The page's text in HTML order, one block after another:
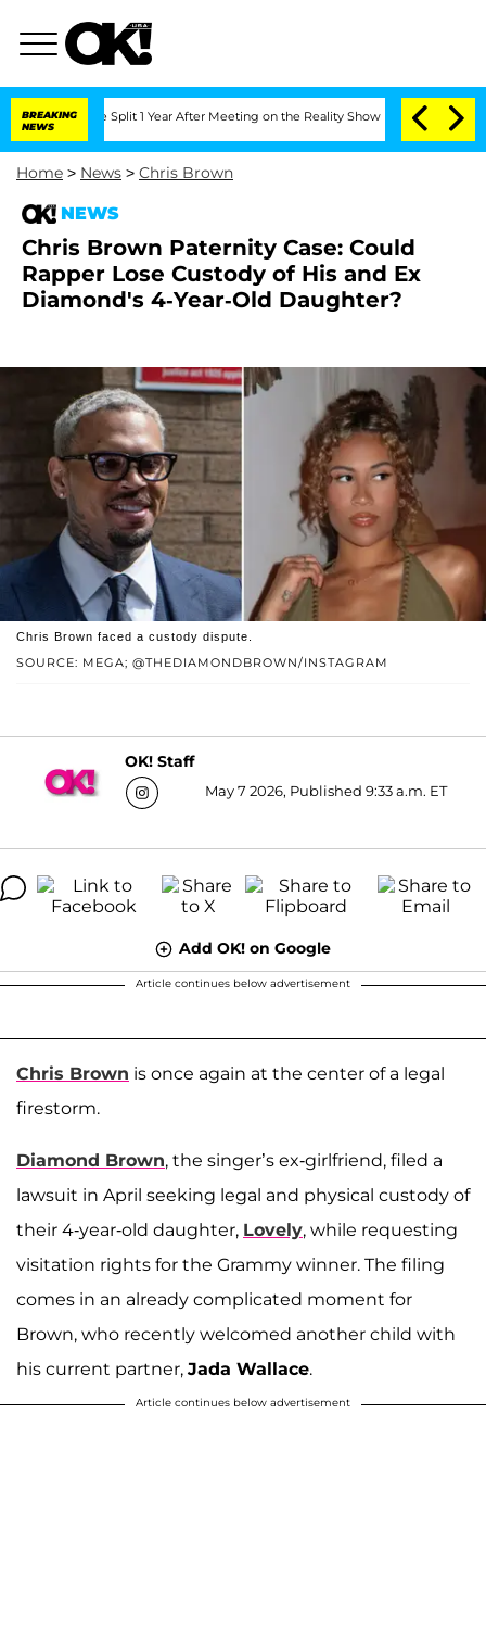
BREAKING
NEWS
Split 1 Year After Meeting on the Reality Show Senate Votes to
Home > News > Chris Brown
NEWS
Chris Brown Paternity Case: Could
Rapper Lose Custody of His and Ex
Diamond's 4-Year-Old Daughter?
SOURCE: MEGA; @THEDIAMONDBROWN/INSTAGRAM
Chris Brown faced a custody dispute.
OK! Staff
May 7 2026, Published 9:33 a.m. ET
Add OK! on Google
Article continues below advertisement
Chris Brown is once again at the center of a legal
firestorm.
Diamond Brown, the singer’s ex-girlfriend, filed a
lawsuit in April seeking legal and physical custody of
their 4-year-old daughter, Lovely, while requesting
visitation rights for the Grammy winner. The filing
comes in an already complicated moment for
Brown, who recently welcomed another child with
his current partner, Jada Wallace.
Article continues below advertisement